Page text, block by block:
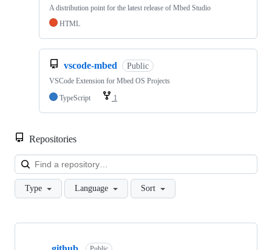
A distribution point for the latest release of Mbed Studio
HTML
vscode-mbed Public
VSCode Extension for Mbed OS Projects
TypeScript
1
Repositories
Type Language Sort
Showing